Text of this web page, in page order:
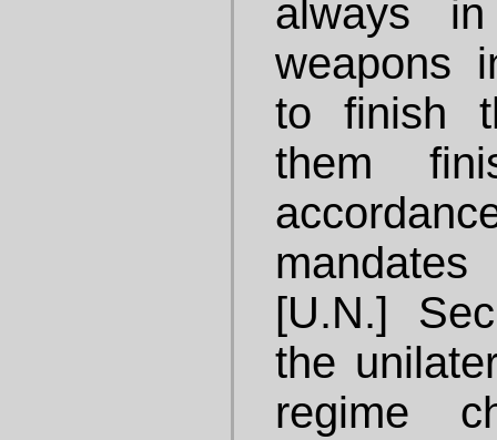
always
weapons
to finish
them
[U.N.]
the
regime